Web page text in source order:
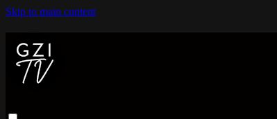
Skip to main content